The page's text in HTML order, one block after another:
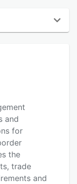
and
for
the
trade
and